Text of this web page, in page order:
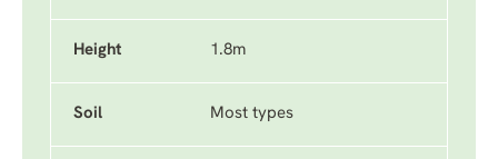
Height 1.8m
Soil Most types